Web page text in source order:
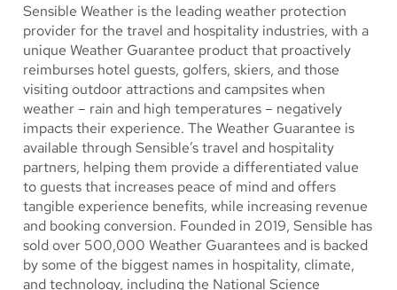
Sensible Weather is the leading weather protection
provider for the travel and hospitality industries, with a
unique Weather Guarantee product that proactively
reimburses hotel guests, golfers, skiers, and those
visiting outdoor attractions and campsites when
weather – rain and high temperatures – negatively
impacts their experience. The Weather Guarantee is
available through Sensible’s travel and hospitality
partners, helping them provide a differentiated value
to guests that increases peace of mind and offers
tangible experience benefits, while increasing revenue
and booking conversion. Founded in 2019, Sensible has
sold over 500,000 Weather Guarantees and is backed
by some of the biggest names in hospitality, climate,
and technology, including the National Science